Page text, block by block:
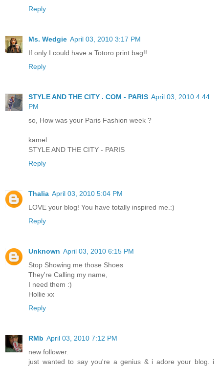
Reply
Ms. Wedgie April 03, 2010 3:17 PM
If only I could have a Totoro print bag!!
Reply
STYLE AND THE CITY . COM - PARIS April 03, 2010 4:44
PM
so, How was your Paris Fashion week ?
kamel
STYLE AND THE CITY - PARIS
Reply
Thalia April 03, 2010 5:04 PM
LOVE your blog! You have totally inspired me.:)
Reply
Unknown April 03, 2010 6:15 PM
Stop Showing me those Shoes
They're Calling my name,
I need them :)
Hollie xx
Reply
RMb April 03, 2010 7:12 PM
new follower.
just wanted to say you're a genius & i adore your blog. i